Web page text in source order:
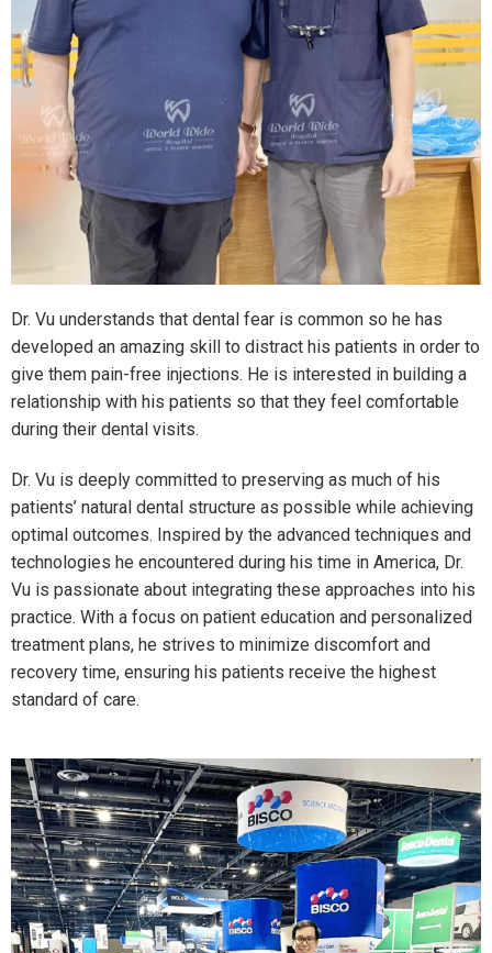
Dr. Vu understands that dental fear is common so he has
developed an amazing skill to distract his patients in order to
give them pain-free injections. He is interested in building a
relationship with his patients so that they feel comfortable
during their dental visits.
Dr. Vu is deeply committed to preserving as much of his
patients’ natural dental structure as possible while achieving
optimal outcomes. Inspired by the advanced techniques and
technologies he encountered during his time in America, Dr.
Vu is passionate about integrating these approaches into his
practice. With a focus on patient education and personalized
treatment plans, he strives to minimize discomfort and
recovery time, ensuring his patients receive the highest
standard of care.